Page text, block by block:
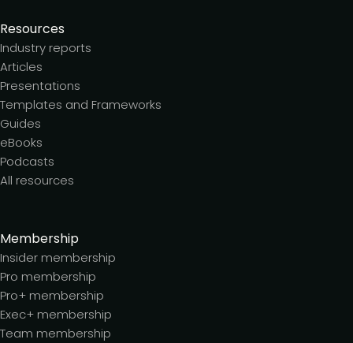
Resources
Industry reports
Articles
Presentations
Templates and Frameworks
Guides
eBooks
Podcasts
All resources
Membership
Insider membership
Pro membership
Pro+ membership
Exec+ membership
Team membership